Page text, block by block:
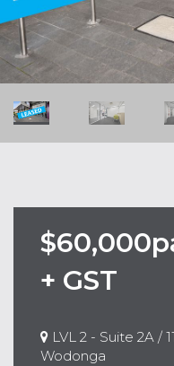
+ GST
LVL 2 - Suite 2A /
Wodonga